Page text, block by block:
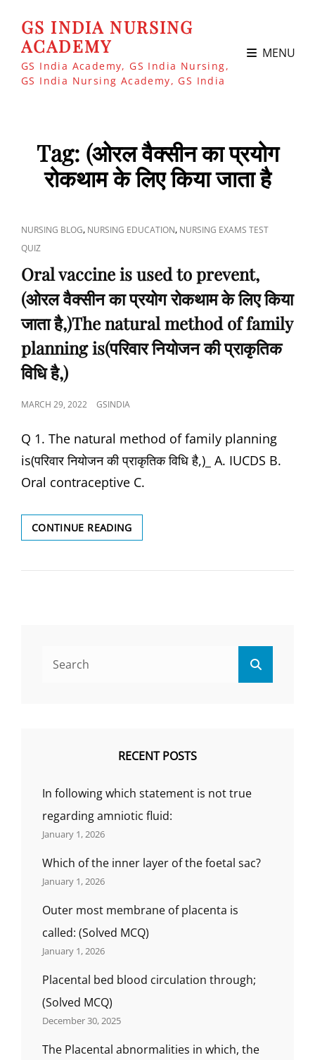
GS INDIA NURSING
ACADEMY
GS India Academy, GS India Nursing,
GS India Nursing Academy, GS India
MENU
Tag: (ओरल वैक्सीन का प्रयोग
रोकथाम के लिए किया जाता है
CAT
LINKS
NURSING BLOG, NURSING EDUCATION, NURSING EXAMS TEST
QUIZ
Oral vaccine is used to prevent,
(ओरल वैक्सीन का प्रयोग रोकथाम के लिए किया
जाता है,)The natural method of family
planning is(परिवार नियोजन की प्राकृतिक
विधि है,)
POSTED
MARCH 29, 2022 GSINDIA
Q 1. The natural method of family planning
is(परिवार नियोजन की प्राकृतिक विधि है,)_ A. IUCDS B.
Oral contraceptive C.
CONTINUE READINGORAL
VACCINE
USED
है,)THE
NATURAL
OF
FAMILY
PLANNING
की
है,)
RECENT POSTS
In following which statement is not true
regarding amniotic fluid:
January 1, 2026
Which of the inner layer of the foetal sac?
January 1, 2026
Outer most membrane of placenta is
called: (Solved MCQ)
January 1, 2026
Placental bed blood circulation through;
(Solved MCQ)
December 30, 2025
The Placental abnormalities in which, the